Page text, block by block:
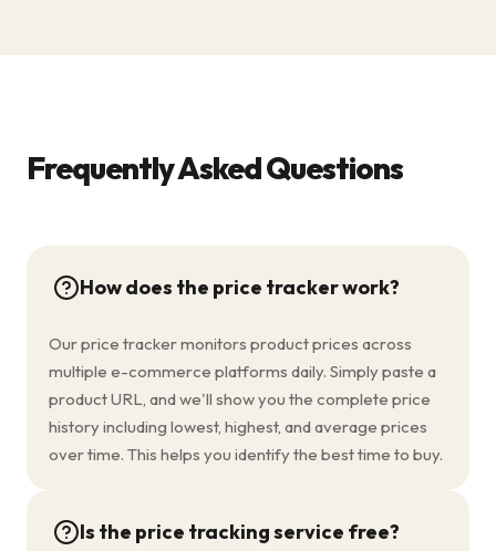
Frequently Asked Questions
How does the price tracker work?
Our price tracker monitors product prices across
multiple e-commerce platforms daily. Simply paste a
product URL, and we'll show you the complete price
history including lowest, highest, and average prices
over time. This helps you identify the best time to buy.
Is the price tracking service free?